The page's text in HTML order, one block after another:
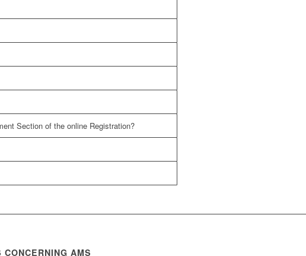
Section of the online Registration?
AMS